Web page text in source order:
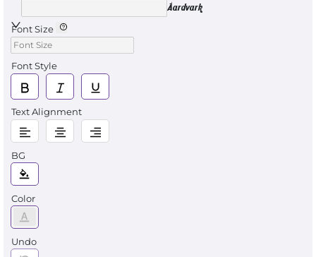
Aardvark
Font Size
Font Style
Text Alignment
BG
Color
Undo